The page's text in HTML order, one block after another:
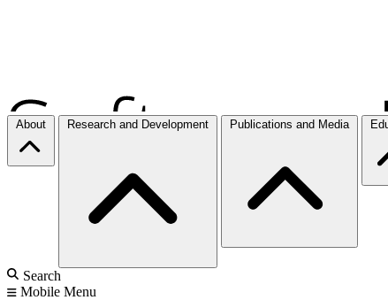
About Research and Development Publications and Media
Search
Mobile Menu